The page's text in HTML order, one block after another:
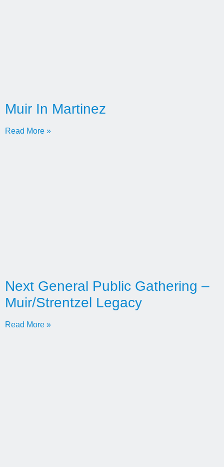
Muir In Martinez
Read More »
Next General Public Gathering –
Muir/Strentzel Legacy
Read More »